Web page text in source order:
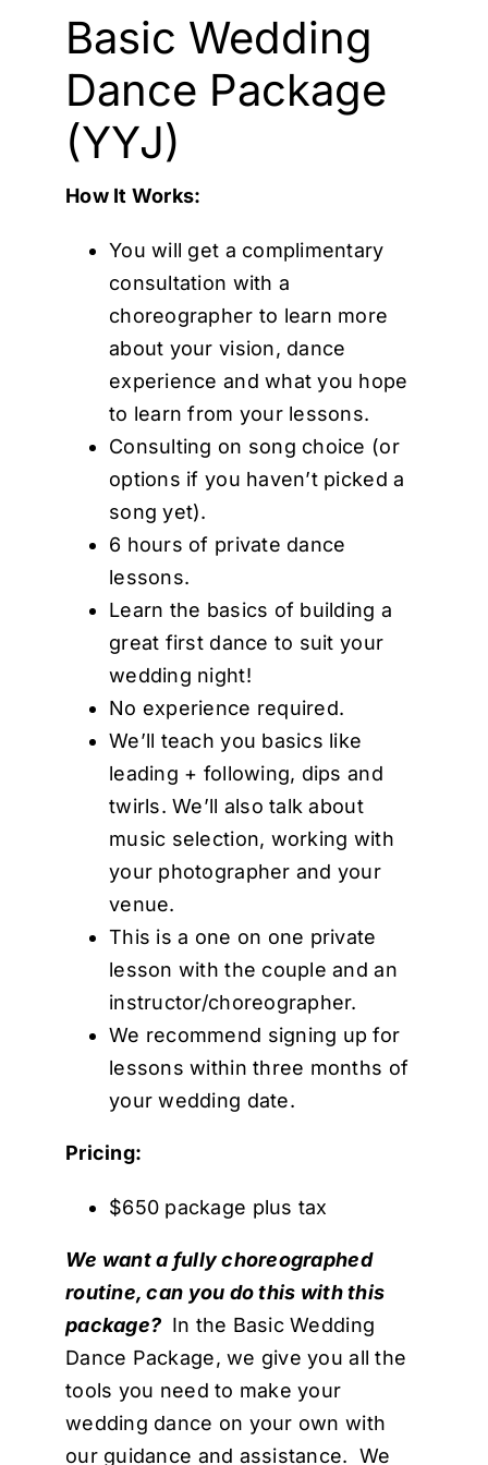
Basic Wedding
Dance Package
(YYJ)
How It Works:
You will get a complimentary
consultation with a
choreographer to learn more
about your vision, dance
experience and what you hope
to learn from your lessons.
Consulting on song choice (or
options if you haven’t picked a
song yet).
6 hours of private dance
lessons.
Learn the basics of building a
great first dance to suit your
wedding night!
No experience required.
We’ll teach you basics like
leading + following, dips and
twirls. We’ll also talk about
music selection, working with
your photographer and your
venue.
This is a one on one private
lesson with the couple and an
instructor/choreographer.
We recommend signing up for
lessons within three months of
your wedding date.
Pricing:
$650 package plus tax
We want a fully choreographed
routine, can you do this with this
package? In the Basic Wedding
Dance Package, we give you all the
tools you need to make your
wedding dance on your own with
our guidance and assistance. We